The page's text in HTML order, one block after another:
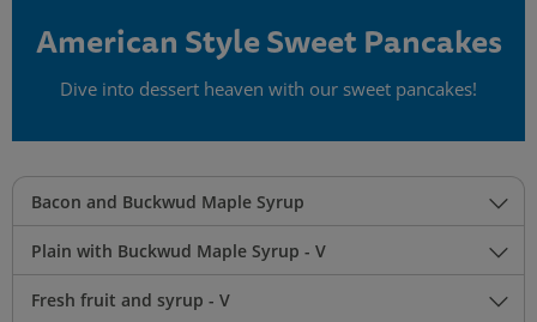
American Style Sweet Pancakes
Dive into dessert heaven with our sweet pancakes!
Bacon and Buckwud Maple Syrup
Plain with Buckwud Maple Syrup - V
Fresh fruit and syrup - V